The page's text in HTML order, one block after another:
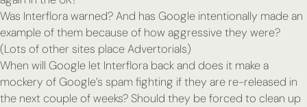
Was Interflora warned? And has Google intentionally made an
example of them because of how aggressive they were?
(Lots of other sites place Advertorials)
When will Google let Interflora back and does it make a
mockery of Google’s spam fighting if they are re-released in
the next couple of weeks? Should they be forced to clean up